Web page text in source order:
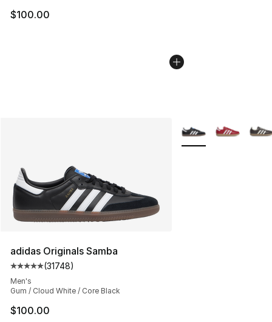
$100.00
adidas Originals Samba
Average customer rating - [5 out of 5 stars], 31748
(31748)
Men's
Gum / Cloud White / Core Black
$100.00
More Colors